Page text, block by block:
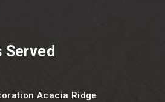
Served
Acacia Ridge